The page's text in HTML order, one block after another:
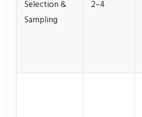
Selection &
Sampling
2–4